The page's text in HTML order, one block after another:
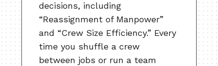
decisions, including
“Reassignment of Manpower”
and “Crew Size Efficiency.” Every
time you shuffle a crew
between jobs or run a team